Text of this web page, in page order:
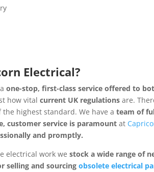
Electrical?
one-stop, first-class service offered to
how vitalcurrent UK regulations are.
the highest standard. We have ateam of
customer service is paramount at
and promptly.
electrical work westock a wide range of
selling and sourcingobsolete electrical